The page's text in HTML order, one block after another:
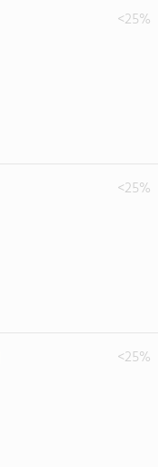
<25%
<25%
<25%